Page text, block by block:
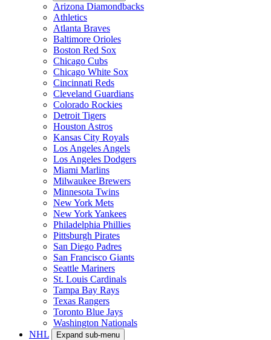
Arizona Diamondbacks
Athletics
Atlanta Braves
Baltimore Orioles
Boston Red Sox
Chicago Cubs
Chicago White Sox
Cincinnati Reds
Cleveland Guardians
Colorado Rockies
Detroit Tigers
Houston Astros
Kansas City Royals
Los Angeles Angels
Los Angeles Dodgers
Miami Marlins
Milwaukee Brewers
Minnesota Twins
New York Mets
New York Yankees
Philadelphia Phillies
Pittsburgh Pirates
San Diego Padres
San Francisco Giants
Seattle Mariners
St. Louis Cardinals
Tampa Bay Rays
Texas Rangers
Toronto Blue Jays
Washington Nationals
NHL
Expand sub-menu